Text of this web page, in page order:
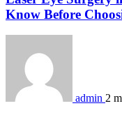
Know Before
admin 2